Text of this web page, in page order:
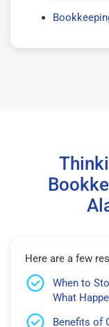
Here are a few
When to
What
Benefits of